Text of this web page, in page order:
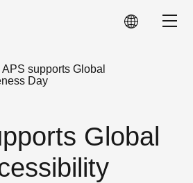
APS supports Global
Day
Global